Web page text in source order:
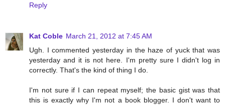
Reply
Kat Coble March 21, 2012 at 7:45 AM
Ugh. I commented yesterday in the haze of yuck that was
yesterday and it is not here. I'm pretty sure I didn't log in
correctly. That's the kind of thing I do.
I'm not sure if I can repeat myself; the basic gist was that
this is exactly why I'm not a book blogger. I don't want to